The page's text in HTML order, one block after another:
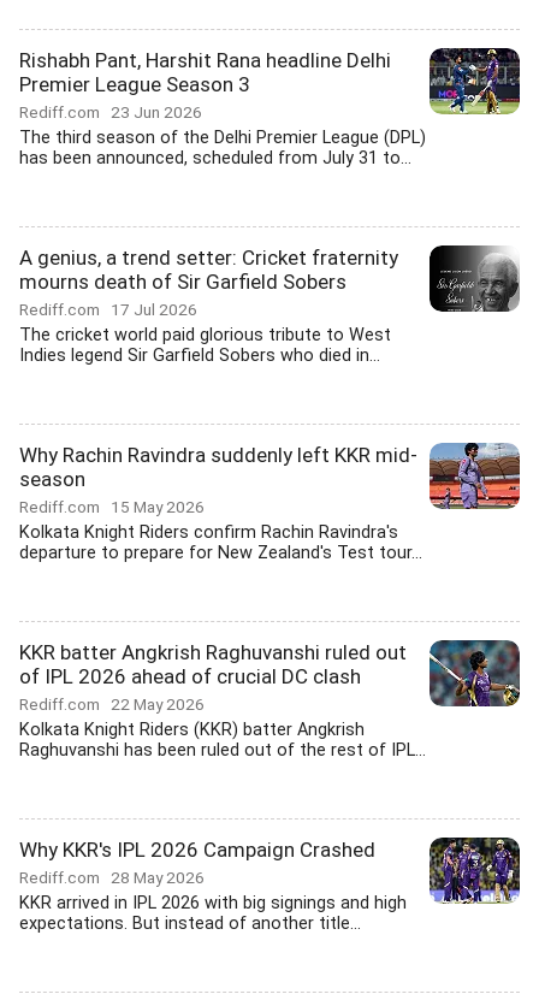
Rishabh Pant, Harshit Rana headline Delhi
Premier League Season 3
Rediff.com 23 Jun 2026
The third season of the Delhi Premier League (DPL)
has been announced, scheduled from July 31 to...
A genius, a trend setter: Cricket fraternity
mourns death of Sir Garfield Sobers
Rediff.com 17 Jul 2026
The cricket world paid glorious tribute to West
Indies legend Sir Garfield Sobers who died in...
Why Rachin Ravindra suddenly left KKR mid-
season
Rediff.com 15 May 2026
Kolkata Knight Riders confirm Rachin Ravindra's
departure to prepare for New Zealand's Test tour...
KKR batter Angkrish Raghuvanshi ruled out
of IPL 2026 ahead of crucial DC clash
Rediff.com 22 May 2026
Kolkata Knight Riders (KKR) batter Angkrish
Raghuvanshi has been ruled out of the rest of IPL...
Why KKR's IPL 2026 Campaign Crashed
Rediff.com 28 May 2026
KKR arrived in IPL 2026 with big signings and high
expectations. But instead of another title...